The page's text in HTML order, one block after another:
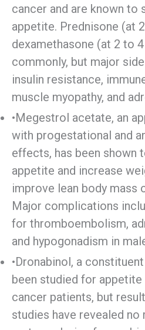
cancer and are known to
appetite. Prednisone (at
dexamethasone (at 2 to
commonly, but major
insulin resistance,
muscle myopathy, and
•Megestrol acetate, an
with progestational and
effects, has been shown
appetite and increase
improve lean body mass
Major complications
for thromboembolism,
and hypogonadism in
•Dronabinol, a
been studied for
cancer patients, but
studies have revealed no